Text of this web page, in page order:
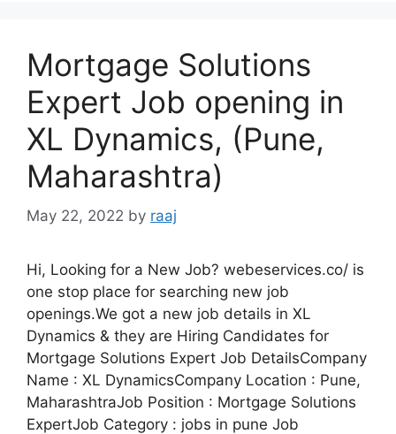
Mortgage Solutions
Expert Job opening in
XL Dynamics, (Pune,
Maharashtra)
May 22, 2022 by raaj
Hi, Looking for a New Job? webeservices.co/ is
one stop place for searching new job
openings.We got a new job details in XL
Dynamics & they are Hiring Candidates for
Mortgage Solutions Expert Job DetailsCompany
Name : XL DynamicsCompany Location : Pune,
MaharashtraJob Position : Mortgage Solutions
ExpertJob Category : jobs in pune Job